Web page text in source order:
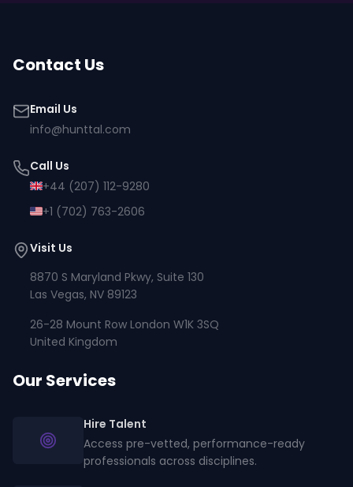
Contact Us
Email Us
info@hunttal.com
Call Us
+44 (207) 112-9280
+1 (702) 763-2606
Visit Us
8870 S Maryland Pkwy, Suite 130
Las Vegas, NV 89123
26-28 Mount Row London W1K 3SQ
United Kingdom
Our Services
Hire Talent
Access pre-vetted, performance-ready
professionals across disciplines.